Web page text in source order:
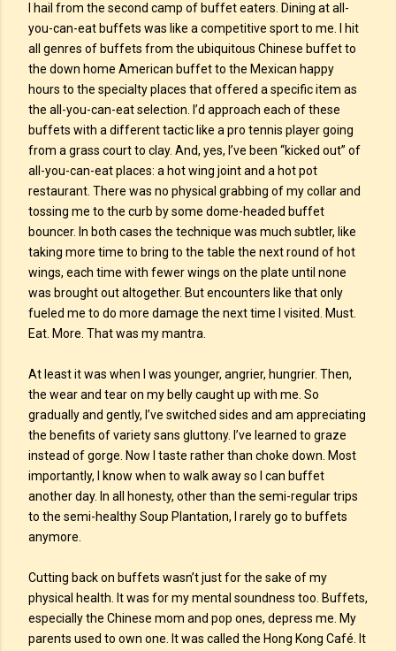
I hail from the second camp of buffet eaters. Dining at all-
you-can-eat buffets was like a competitive sport to me. I hit
all genres of buffets from the ubiquitous Chinese buffet to
the down home American buffet to the Mexican happy
hours to the specialty places that offered a specific item as
the all-you-can-eat selection. I’d approach each of these
buffets with a different tactic like a pro tennis player going
from a grass court to clay. And, yes, I’ve been “kicked out” of
all-you-can-eat places: a hot wing joint and a hot pot
restaurant. There was no physical grabbing of my collar and
tossing me to the curb by some dome-headed buffet
bouncer. In both cases the technique was much subtler, like
taking more time to bring to the table the next round of hot
wings, each time with fewer wings on the plate until none
was brought out altogether. But encounters like that only
fueled me to do more damage the next time I visited. Must.
Eat. More. That was my mantra.
At least it was when I was younger, angrier, hungrier. Then,
the wear and tear on my belly caught up with me. So
gradually and gently, I’ve switched sides and am appreciating
the benefits of variety sans gluttony. I’ve learned to graze
instead of gorge. Now I taste rather than choke down. Most
importantly, I know when to walk away so I can buffet
another day. In all honesty, other than the semi-regular trips
to the semi-healthy Soup Plantation, I rarely go to buffets
anymore.
Cutting back on buffets wasn’t just for the sake of my
physical health. It was for my mental soundness too. Buffets,
especially the Chinese mom and pop ones, depress me. My
parents used to own one. It was called the Hong Kong Café. It